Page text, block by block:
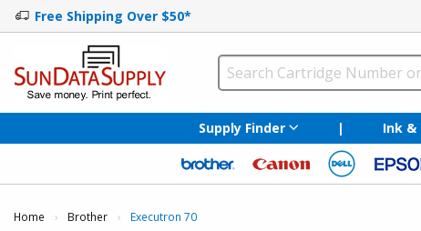
Free Shipping Over $50*
Supply Finder | Ink &
Home Brother Current:
Executron 70